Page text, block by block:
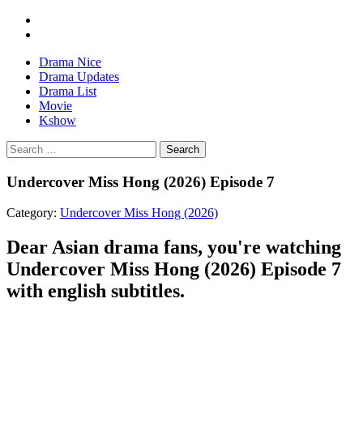
Drama Nice
Drama Updates
Drama List
Movie
Kshow
Search
Undercover Miss Hong (2026) Episode 7
Category: Undercover Miss Hong (2026)
Dear Asian drama fans, you're watching
Undercover Miss Hong (2026) Episode 7
with english subtitles.